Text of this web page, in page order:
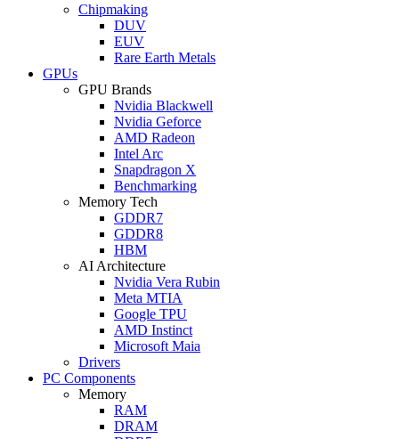
Chipmaking
DUV
EUV
Rare Earth Metals
GPUs
GPU Brands
Nvidia Blackwell
Nvidia Geforce
AMD Radeon
Intel Arc
Snapdragon X
Benchmarking
Memory Tech
GDDR7
GDDR8
HBM
AI Architecture
Nvidia Vera Rubin
Meta MTIA
Google TPU
AMD Instinct
Microsoft Maia
Drivers
PC Components
Memory
RAM
DRAM